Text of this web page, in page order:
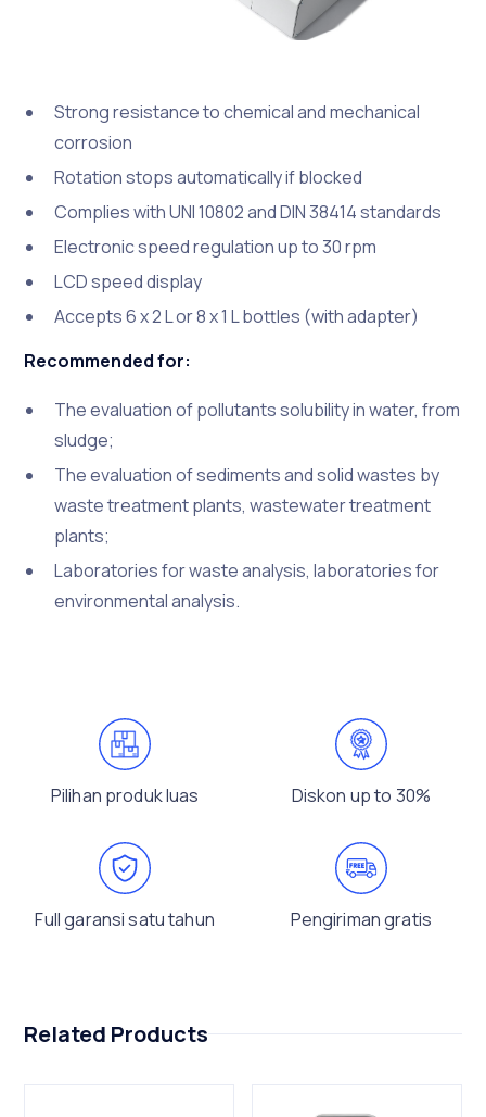
Strong resistance to chemical and mechanical
corrosion
Rotation stops automatically if blocked
Complies with UNI 10802 and DIN 38414 standards
Electronic speed regulation up to 30 rpm
LCD speed display
Accepts 6 x 2 L or 8 x 1 L bottles (with adapter)
Recommended for:
The evaluation of pollutants solubility in water, from
sludge;
The evaluation of sediments and solid wastes by
waste treatment plants, wastewater treatment
plants;
Laboratories for waste analysis, laboratories for
environmental analysis.
Pilihan produk luas Diskon up to 30%
Full garansi satu tahun Pengiriman gratis
Related Products